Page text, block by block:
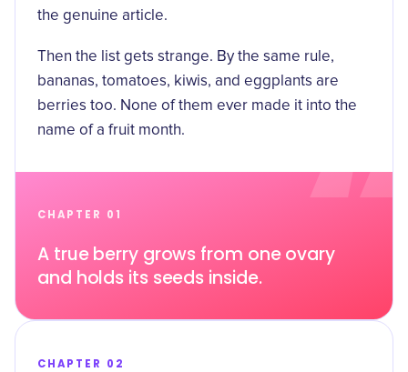
the genuine article.
Then the list gets strange. By the same rule,
bananas, tomatoes, kiwis, and eggplants are
berries too. None of them ever made it into the
name of a fruit month.
CHAPTER 01
A true berry grows from one ovary
and holds its seeds inside.
CHAPTER 02